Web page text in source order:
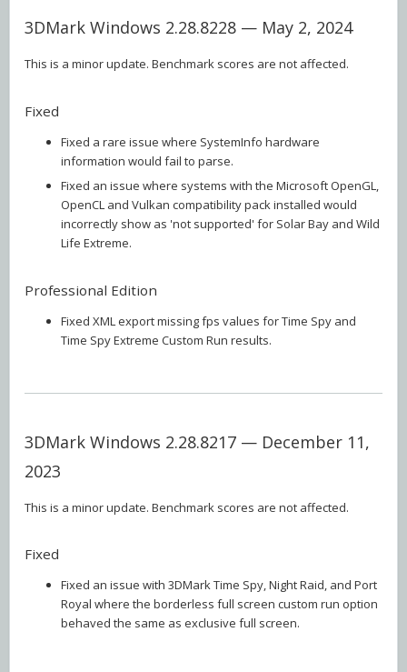
3DMark Windows 2.28.8228 — May 2, 2024
This is a minor update. Benchmark scores are not affected.
Fixed
Fixed a rare issue where SystemInfo hardware
information would fail to parse.
Fixed an issue where systems with the Microsoft OpenGL,
OpenCL and Vulkan compatibility pack installed would
incorrectly show as 'not supported' for Solar Bay and Wild
Life Extreme.
Professional Edition
Fixed XML export missing fps values for Time Spy and
Time Spy Extreme Custom Run results.
3DMark Windows 2.28.8217 — December 11,
2023
This is a minor update. Benchmark scores are not affected.
Fixed
Fixed an issue with 3DMark Time Spy, Night Raid, and Port
Royal where the borderless full screen custom run option
behaved the same as exclusive full screen.